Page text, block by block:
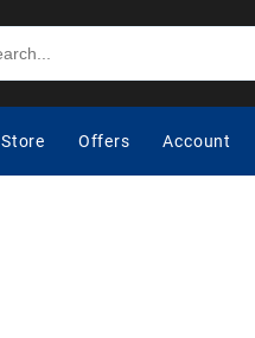
Store Offers Account